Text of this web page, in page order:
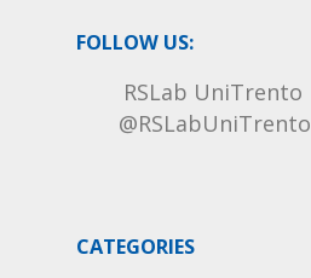
FOLLOW US:
RSLab UniTrento
@RSLabUniTrento
CATEGORIES